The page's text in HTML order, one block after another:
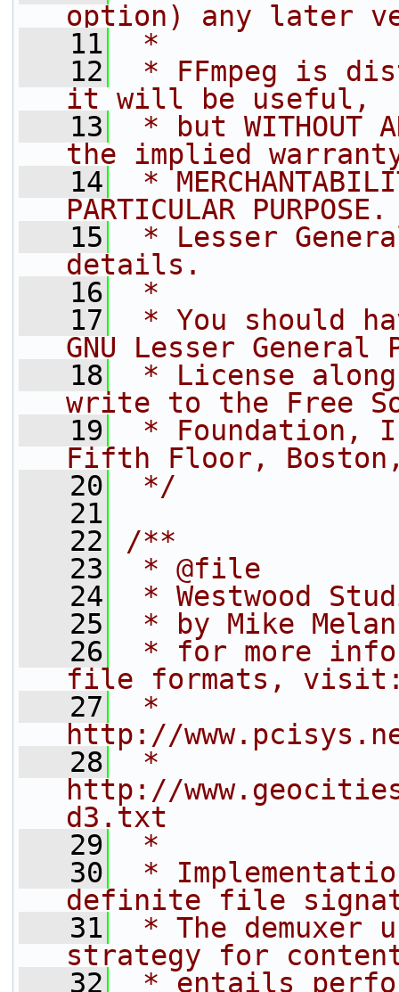
option) any later
   11
*
   12
* FFmpeg is
it will be useful,
   13
* but WITHOUT
the implied
   14
*
PARTICULAR
   15
* Lesser
details.
   16
*
   17
* You should
GNU Lesser General
   18
* License
write to the Free
   19
* Foundation,
Fifth Floor, Boston,
   20
*/
   21
   22
/**
   23
* @file
   24
* Westwood
   25
* by Mike
   26
* for more
file formats,
   27
*
http://
   28
*
http://
d3.txt
   29
*
   30
*
definite file
   31
* The
strategy for
   32
* entails